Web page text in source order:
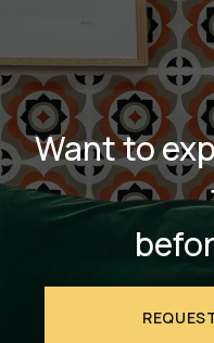
Want to